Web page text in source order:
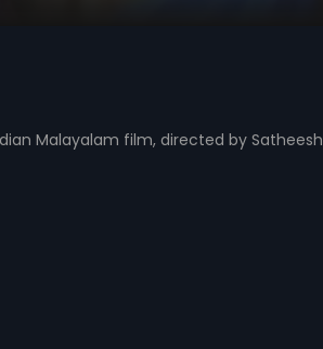
Malayalam film, directed by Satheesh